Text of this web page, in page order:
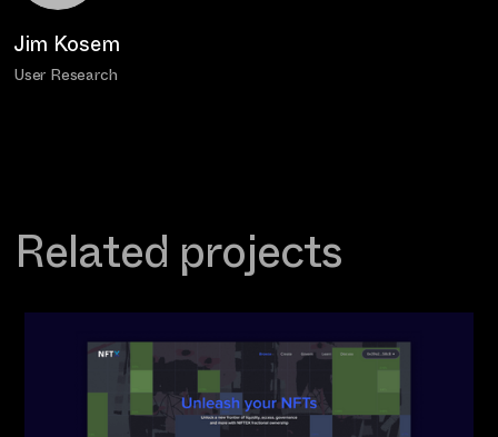
Jim Kosem
User Research
Related projects